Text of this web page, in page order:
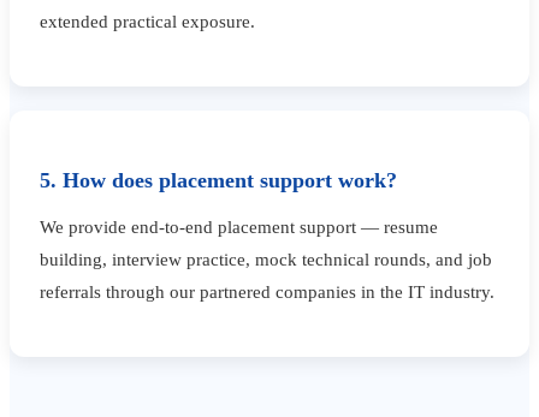
extended practical exposure.
5. How does placement support work?
We provide end-to-end placement support — resume
building, interview practice, mock technical rounds, and job
referrals through our partnered companies in the IT industry.